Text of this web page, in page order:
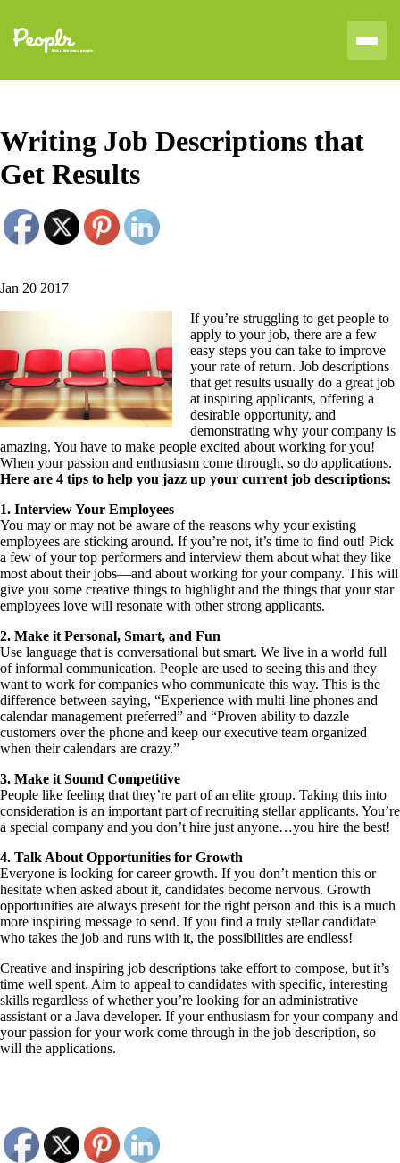
Writing Job Descriptions that
Get Results
Jan 20 2017
If you’re struggling to get people to
apply to your job, there are a few
easy steps you can take to improve
your rate of return. Job descriptions
that get results usually do a great job
at inspiring applicants, offering a
desirable opportunity, and
demonstrating why your company is
amazing. You have to make people excited about working for you!
When your passion and enthusiasm come through, so do applications.
Here are 4 tips to help you jazz up your current job descriptions:
1. Interview Your Employees
You may or may not be aware of the reasons why your existing
employees are sticking around. If you’re not, it’s time to find out! Pick
a few of your top performers and interview them about what they like
most about their jobs—and about working for your company. This will
give you some creative things to highlight and the things that your star
employees love will resonate with other strong applicants.
2. Make it Personal, Smart, and Fun
Use language that is conversational but smart. We live in a world full
of informal communication. People are used to seeing this and they
want to work for companies who communicate this way. This is the
difference between saying, “Experience with multi-line phones and
calendar management preferred” and “Proven ability to dazzle
customers over the phone and keep our executive team organized
when their calendars are crazy.”
3. Make it Sound Competitive
People like feeling that they’re part of an elite group. Taking this into
consideration is an important part of recruiting stellar applicants. You’re
a special company and you don’t hire just anyone…you hire the best!
4. Talk About Opportunities for Growth
Everyone is looking for career growth. If you don’t mention this or
hesitate when asked about it, candidates become nervous. Growth
opportunities are always present for the right person and this is a much
more inspiring message to send. If you find a truly stellar candidate
who takes the job and runs with it, the possibilities are endless!
Creative and inspiring job descriptions take effort to compose, but it’s
time well spent. Aim to appeal to candidates with specific, interesting
skills regardless of whether you’re looking for an administrative
assistant or a Java developer. If your enthusiasm for your company and
your passion for your work come through in the job description, so
will the applications.